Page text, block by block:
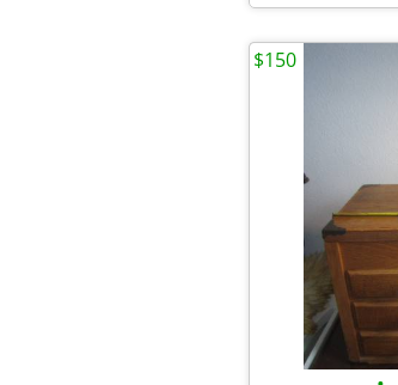
$150